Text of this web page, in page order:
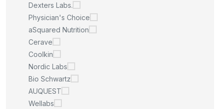
Dexters Labs.
Physician's Choice
aSquared Nutrition
Cerave
Coolkin
Nordic Labs
Bio Schwartz
AUQUEST
Wellabs